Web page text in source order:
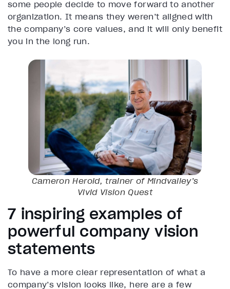
some people decide to move forward to another
organization. It means they weren’t aligned with
the company’s core values, and it will only benefit
you in the long run.
Cameron Herold, trainer of Mindvalley’s
Vivid Vision Quest
7 inspiring examples of
powerful company vision
statements
To have a more clear representation of what a
company’s vision looks like, here are a few